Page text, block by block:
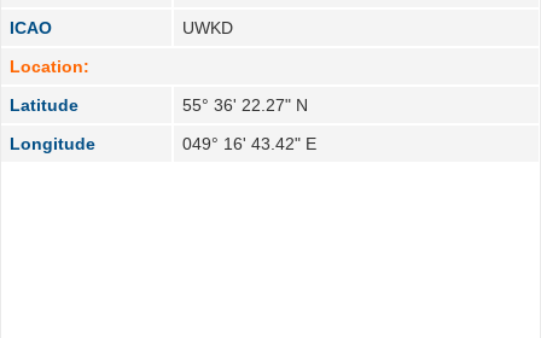
ICAO
UWKD
Location:
Latitude
55° 36' 22.27" N
Longitude
049° 16' 43.42" E